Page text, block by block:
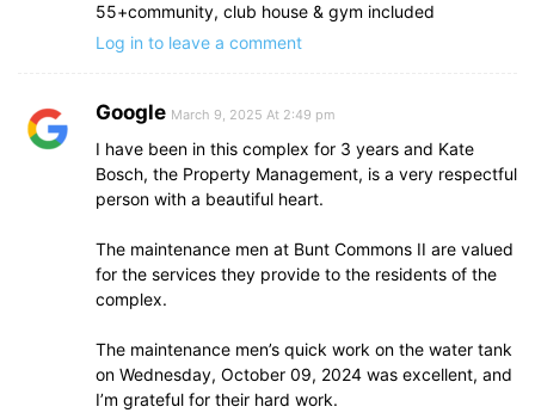
55+community, club house & gym included
Log in to leave a comment
Google March 9, 2025 At 2:49 pm
I have been in this complex for 3 years and Kate
Bosch, the Property Management, is a very respectful
person with a beautiful heart.
The maintenance men at Bunt Commons II are valued
for the services they provide to the residents of the
complex.
The maintenance men’s quick work on the water tank
on Wednesday, October 09, 2024 was excellent, and
I’m grateful for their hard work.